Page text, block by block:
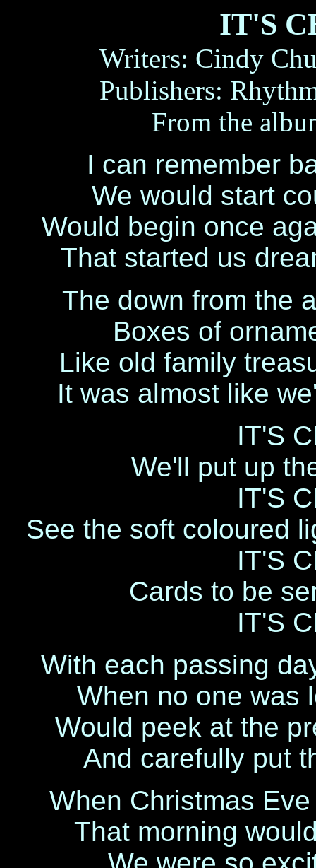
IT'S
Writers: Cindy
Publishers:
From the
I can remember
We would start
Would begin once
That started us
The down from the
Boxes of
Like old family
It was almost like
IT'S
We'll put up
IT'S
See the soft coloured
IT'S
Cards to be
IT'S
With each passing
When no one was
Would peek at the
And carefully put
When Christmas
That morning